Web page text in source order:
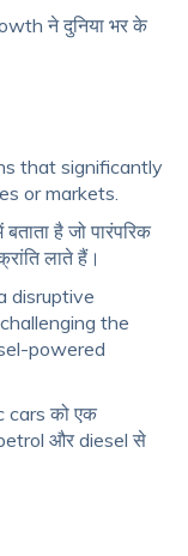
ने दुनिया भर के
that significantly
or markets.
है जो पारंपरिक
लाते हैं।
disruptive
the
powered
को एक
petrol और diesel से